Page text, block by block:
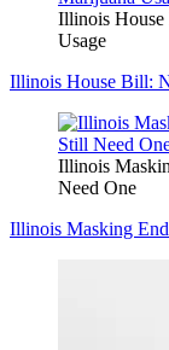
Illinois
Usage
Illinois House Bill:
Illinois
Need One
Illinois Masking